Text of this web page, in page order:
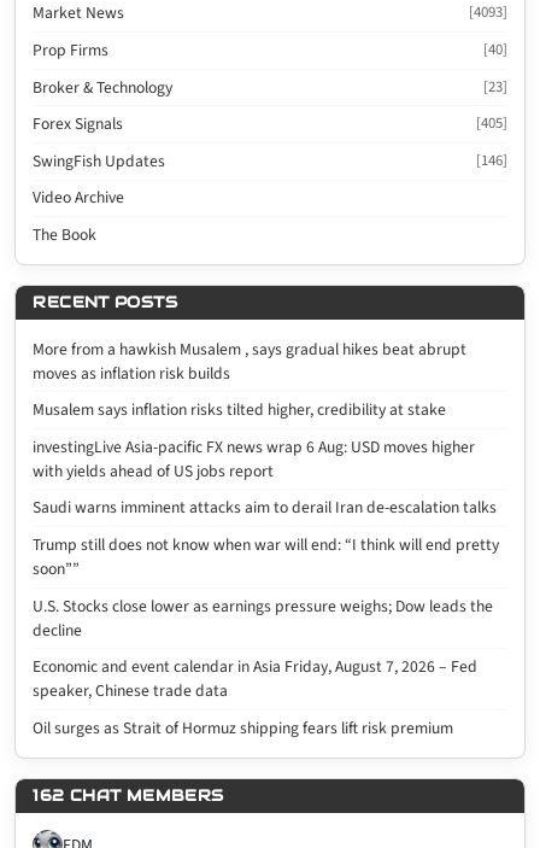
Market News [4093]
Prop Firms [40]
Broker & Technology [23]
Forex Signals [405]
SwingFish Updates [146]
Video Archive
The Book
RECENT POSTS
More from a hawkish Musalem , says gradual hikes beat abrupt
moves as inflation risk builds
Musalem says inflation risks tilted higher, credibility at stake
investingLive Asia-pacific FX news wrap 6 Aug: USD moves higher
with yields ahead of US jobs report
Saudi warns imminent attacks aim to derail Iran de-escalation talks
Trump still does not know when war will end: “I think will end pretty
soon””
U.S. Stocks close lower as earnings pressure weighs; Dow leads the
decline
Economic and event calendar in Asia Friday, August 7, 2026 – Fed
speaker, Chinese trade data
Oil surges as Strait of Hormuz shipping fears lift risk premium
162 CHAT MEMBERS